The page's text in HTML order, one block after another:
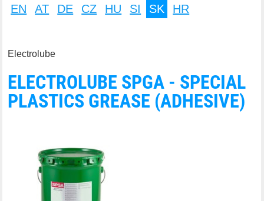
EN AT DE CZ HU SI SK HR
Electrolube
ELECTROLUBE SPGA - SPECIAL
PLASTICS GREASE (ADHESIVE)